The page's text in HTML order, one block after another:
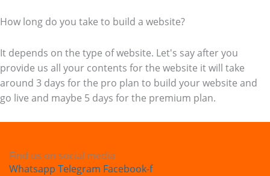
How long do you take to build a website?
It depends on the type of website. Let's say after you
provide us all your contents for the website it will take
around 3 days for the pro plan to build your website and
go live and maybe 5 days for the premium plan.
Find us on social media
Whatsapp Telegram Facebook-f